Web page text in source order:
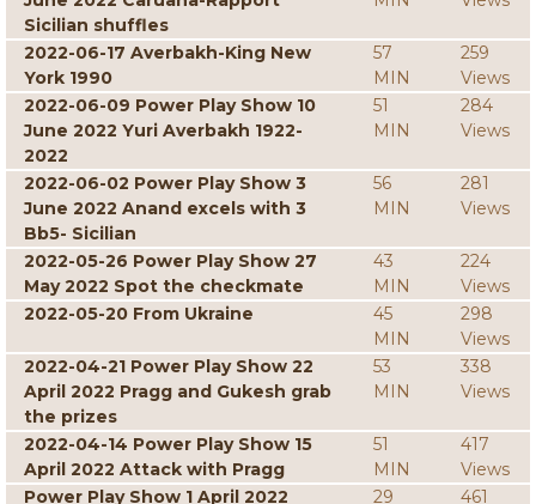
Sicilian shuffles
2022-06-17 Averbakh-King New
York 1990
57
MIN
259
Views
2022-06-09 Power Play Show 10
June 2022 Yuri Averbakh 1922-
2022
51
MIN
284
Views
2022-06-02 Power Play Show 3
June 2022 Anand excels with 3
Bb5- Sicilian
56
MIN
281
Views
2022-05-26 Power Play Show 27
May 2022 Spot the checkmate
43
MIN
224
Views
2022-05-20 From Ukraine
45
MIN
298
Views
2022-04-21 Power Play Show 22
April 2022 Pragg and Gukesh grab
the prizes
53
MIN
338
Views
2022-04-14 Power Play Show 15
April 2022 Attack with Pragg
51
MIN
417
Views
Power Play Show 1 April 2022
29
461